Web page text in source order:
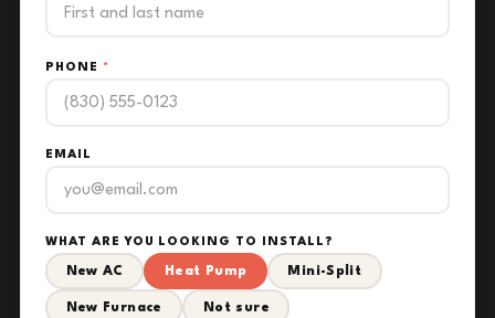
PHONE *
EMAIL
WHAT ARE YOU LOOKING TO INSTALL?
New AC Heat Pump Mini-Split
New Furnace Not sure